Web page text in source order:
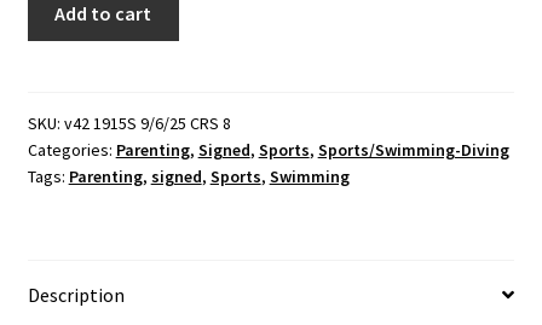
Teaching
Children
to
Love
Add to cart
SKU: v42 1915S 9/6/25 CRS 8
Categories: Parenting, Signed, Sports, Sports/Swimming-Diving
Tags: Parenting, signed, Sports, Swimming
Description